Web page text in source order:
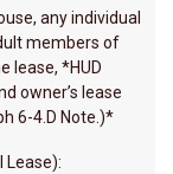
any individual
members of
lease, *HUD
owner’s lease
6-4.D Note.)*
Lease):